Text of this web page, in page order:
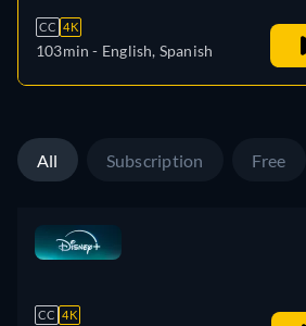
CC 4K
103min - English, Spanish
All Subscription Free
CC 4K